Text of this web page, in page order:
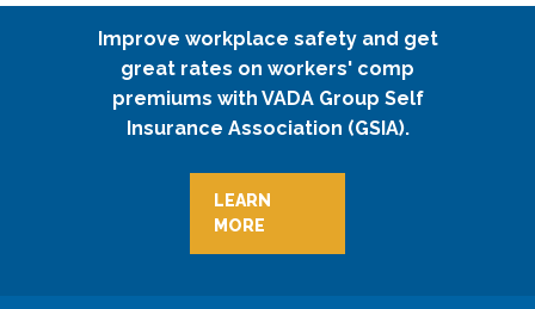
Improve workplace safety and get
great rates on workers' comp
premiums with VADA Group Self
Insurance Association (GSIA).
LEARN
MORE